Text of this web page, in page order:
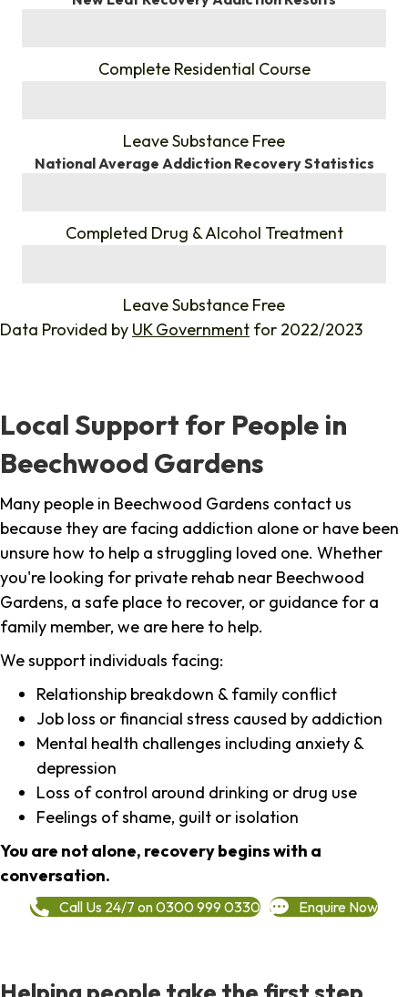
Complete Residential Course
Leave Substance Free
National Average Addiction Recovery Statistics
Completed Drug & Alcohol Treatment
Leave Substance Free
Data Provided by UK Government for 2022/2023
Local Support for People in
Beechwood Gardens
Many people in Beechwood Gardens contact us
because they are facing addiction alone or have been
unsure how to help a struggling loved one. Whether
you're looking for private rehab near Beechwood
Gardens, a safe place to recover, or guidance for a
family member, we are here to help.
We support individuals facing:
Relationship breakdown & family conflict
Job loss or financial stress caused by addiction
Mental health challenges including anxiety &
depression
Loss of control around drinking or drug use
Feelings of shame, guilt or isolation
You are not alone, recovery begins with a
conversation.
Call Us 24/7 on 0300 999 0330 Enquire Now